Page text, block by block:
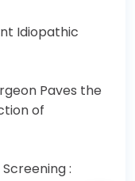
Idiopathic
Paves the
of
: